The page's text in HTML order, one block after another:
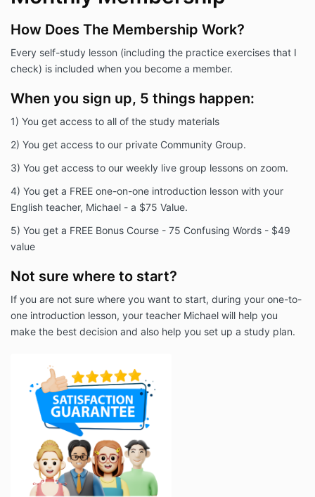
How Does The Membership Work?
Every self-study lesson (including the practice exercises that I
check) is included when you become a member.
When you sign up, 5 things happen:
1) You get access to all of the study materials
2) You get access to our private Community Group.
3) You get access to our weekly live group lessons on zoom.
4) You get a FREE one-on-one introduction lesson with your
English teacher, Michael - a $75 Value.
5) You get a FREE Bonus Course - 75 Confusing Words - $49
value
Not sure where to start?
If you are not sure where you want to start, during your one-to-
one introduction lesson, your teacher Michael will help you
make the best decision and also help you set up a study plan.